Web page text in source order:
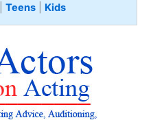
Teens Kids